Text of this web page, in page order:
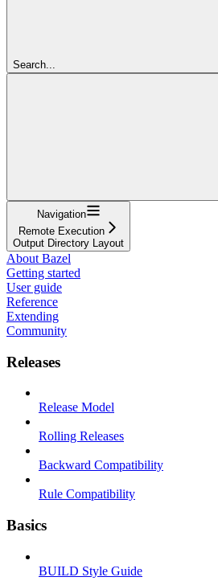
Search...
Navigation
Remote Execution
Output Directory Layout
About Bazel
Getting started
User guide
Reference
Extending
Community
Releases
Release Model
Rolling Releases
Backward Compatibility
Rule Compatibility
Basics
BUILD Style Guide